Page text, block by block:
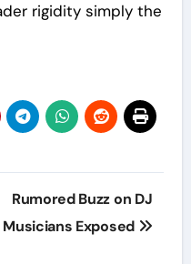
rigidity simply the
Rumored Buzz on DJ
Musicians Exposed